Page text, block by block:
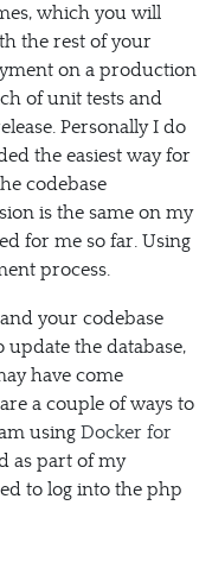
which you will
the rest of your
on a production
of unit tests and
Personally I do
the easiest way for
codebase
is the same on my
for me so far. Using
process.
your codebase
update the database,
have come
a couple of ways to
using Docker for
as part of my
to log into the php